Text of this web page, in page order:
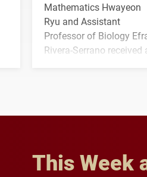
Mathematics Hwayeon
Ryu and Assistant
Professor of Biology
Rivera-Serrano received
This Week